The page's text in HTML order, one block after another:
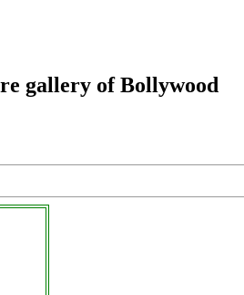
gallery of Bollywood